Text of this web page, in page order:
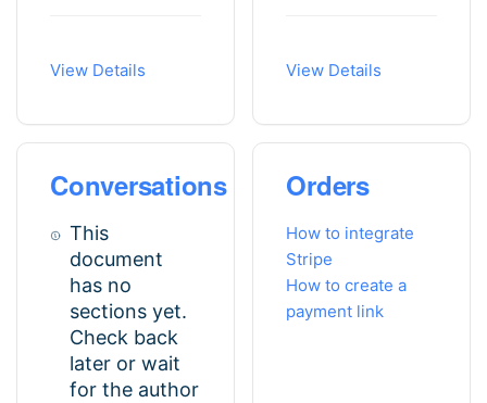
View Details View Details
Conversations
This
document
has no
sections yet.
Check back
later or wait
for the author
Orders
How to integrate
Stripe
How to create a
payment link